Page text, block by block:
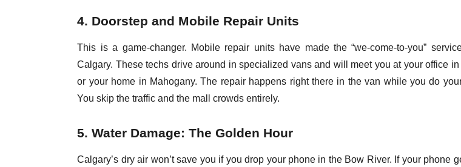
4. Doorstep and Mobile Repair Units
This is a game-changer. Mobile repair units have made the “we-come-to-you”
Calgary. These techs drive around in specialized vans and will meet you at your office
or your home in Mahogany. The repair happens right there in the van while you do
You skip the traffic and the mall crowds entirely.
5. Water Damage: The Golden Hour
Calgary’s dry air won’t save you if you drop your phone in the Bow River. If your phone